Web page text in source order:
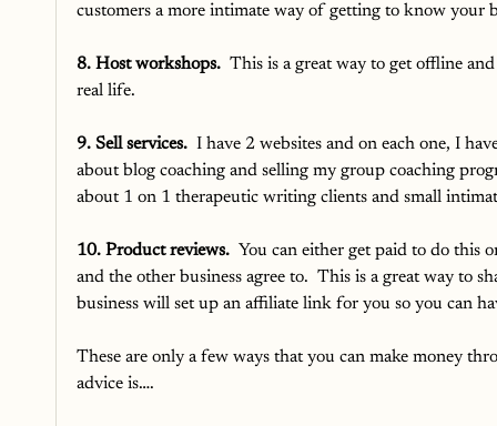
customers a more intimate way of getting to know your
8. Host workshops. This is a great way to get offline
real life.
9. Sell services.
I have 2 websites and on each one, I have
about blog coaching and selling my group coaching
about 1 on 1 therapeutic writing clients and small
10. Product reviews.
You can either get paid to do this
and the other business agree to.  This is a great way to
business will set up an affiliate link for you so you can
These are only a few ways that you can make money
advice is….